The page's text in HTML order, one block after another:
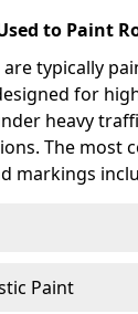
to Paint
typically
for
heavy
The most
markings
Paint